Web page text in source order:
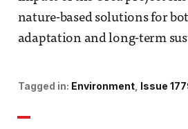
nature-based solutions for
adaptation and long-term
Tagged in: Environment Issue